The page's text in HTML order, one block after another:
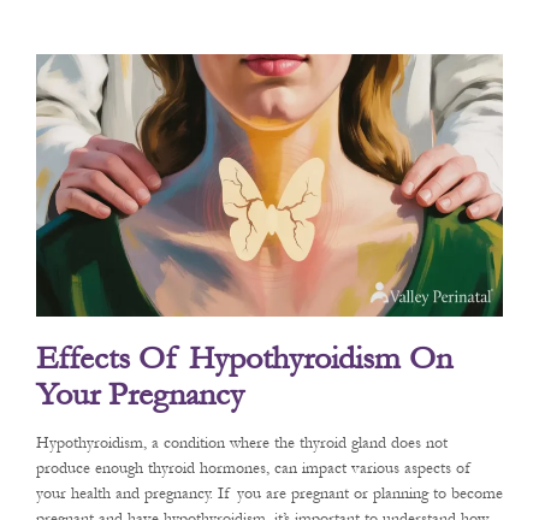
Effects Of Hypothyroidism On
Your Pregnancy
Hypothyroidism, a condition where the thyroid gland does not
produce enough thyroid hormones, can impact various aspects of
your health and pregnancy. If you are pregnant or planning to become